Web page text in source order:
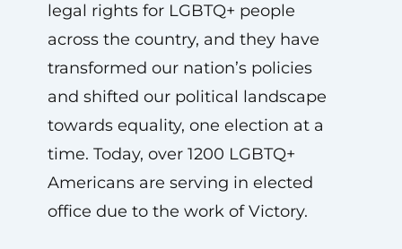
legal rights for LGBTQ+ people
across the country, and they have
transformed our nation’s policies
and shifted our political landscape
towards equality, one election at a
time. Today, over 1200 LGBTQ+
Americans are serving in elected
office due to the work of Victory.